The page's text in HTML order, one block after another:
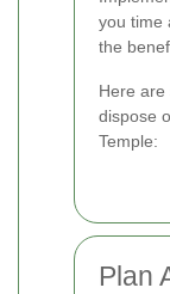
you time
the
Here are
dispose
Temple:
Plan